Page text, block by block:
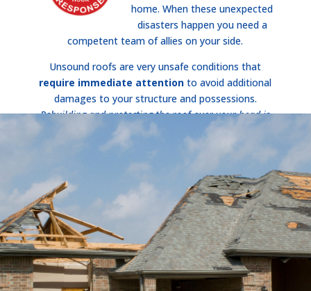
home. When these unexpected
disasters happen you need a
competent team of allies on your side.
Unsound roofs are very unsafe conditions that
require immediate attention to avoid additional
damages to your structure and possessions.
Rebuilding and protecting the roof over your head is
what matters most
Call Now!